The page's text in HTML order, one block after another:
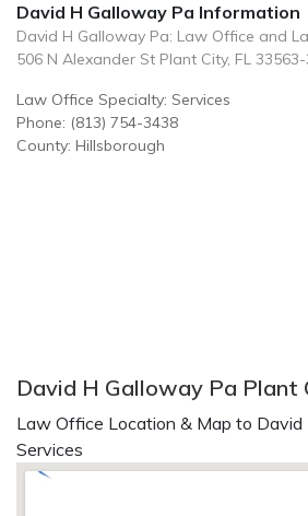
David H Galloway Pa Information
David H Galloway Pa: Law Office and
506 N Alexander St Plant City, FL
Law Office Specialty: Services
Phone: (813) 754-3438
County: Hillsborough
David H Galloway Pa Plant
Law Office Location & Map to David
Services